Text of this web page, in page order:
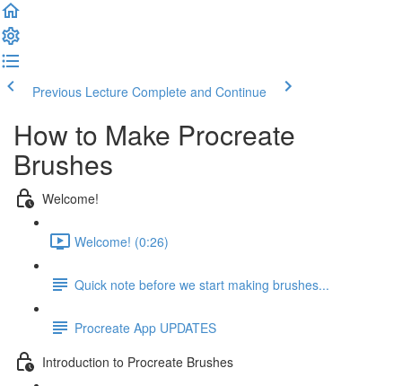
Previous Lecture Complete and Continue
How to Make Procreate
Brushes
Welcome!
Welcome! (0:26)
Quick note before we start making brushes...
Procreate App UPDATES
Introduction to Procreate Brushes